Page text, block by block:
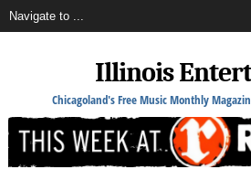
Illinois
Chicagoland's Free Music Monthly